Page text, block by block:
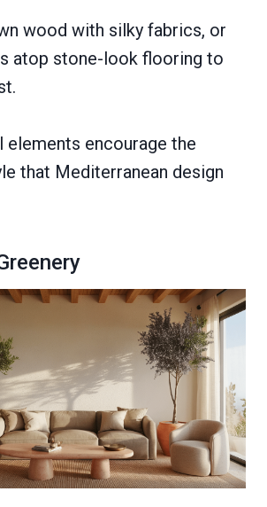
wood with silky fabrics, or
atop stone-look flooring to
elements encourage the
that Mediterranean design